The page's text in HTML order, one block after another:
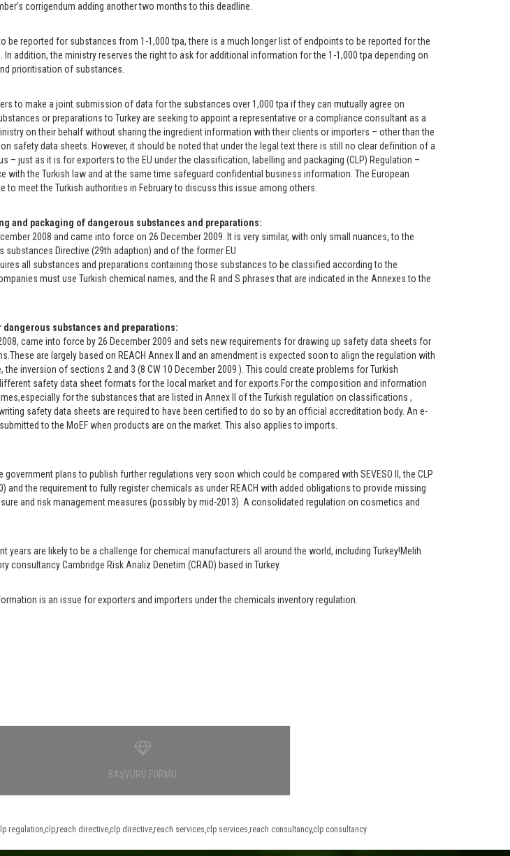
corrigendum adding another two months to this deadline.
be reported for substances from 1-1,000 tpa, there is a much longer list of endpoints to be reported for the
In addition, the ministry reserves the right to ask for additional information for the 1-1,000 tpa depending on
prioritisation of substances.
to make a joint submission of data for the substances over 1,000 tpa if they can mutually agree on
or preparations to Turkey are seeking to appoint a representative or a compliance consultant as a
on their behalf without sharing the ingredient information with their clients or importers – other than the
safety data sheets. However, it should be noted that under the legal text there is still no clear definition of a
– just as it is for exporters to the EU under the classification, labelling and packaging (CLP) Regulation –
with the Turkish law and at the same time safeguard confidential business information. The European
to meet the Turkish authorities in February to discuss this issue among others.
and packaging of dangerous substances and preparations:
2008 and came into force on 26 December 2009. It is very similar, with only small nuances, to the
Directive (29th adaption) and of the former EU
all substances and preparations containing those substances to be classified according to the
must use Turkish chemical names, and the R and S phrases that are indicated in the Annexes to the
substances and preparations:
came into force by 26 December 2009 and sets new requirements for drawing up safety data sheets for
are largely based on REACH Annex II and an amendment is expected soon to align the regulation with
inversion of sections 2 and 3 (8 CW 10 December 2009 ). This could create problems for Turkish
safety data sheet formats for the local market and for exports.For the composition and information
for the substances that are listed in Annex II of the Turkish regulation on classifications ,
safety data sheets are required to have been certified to do so by an official accreditation body. An e-
to the MoEF when products are on the market. This also applies to imports.
government plans to publish further regulations very soon which could be compared with SEVESO II, the CLP
and the requirement to fully register chemicals as under REACH with added obligations to provide missing
and risk management measures (possibly by mid-2013). A consolidated regulation on cosmetics and
years are likely to be a challenge for chemical manufacturers all around the world, including Turkey!Melih
consultancy Cambridge Risk Analiz Denetim (CRAD) based in Turkey.
is an issue for exporters and importers under the chemicals inventory regulation.
BAŞVURU FORMU
regulation,clp,reach directive,clp directive,reach services,clp services,reach consultancy,clp consultancy